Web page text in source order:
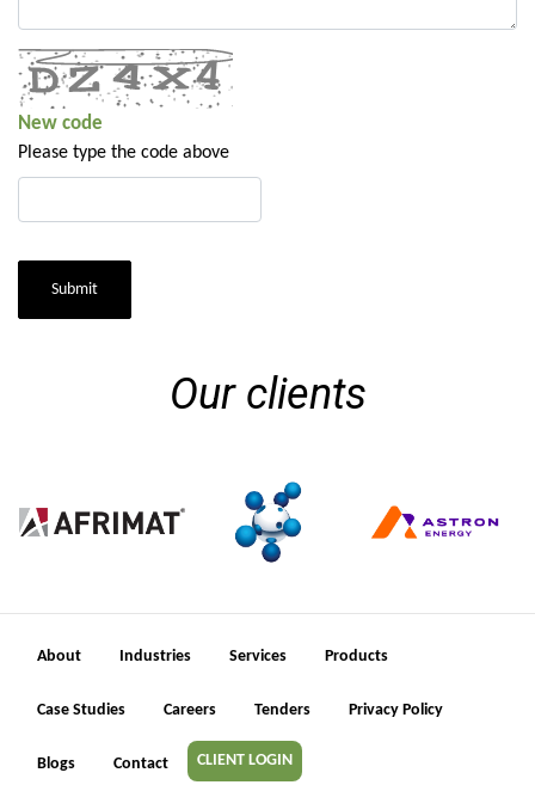
New code
Please type the code above
Submit
Our clients
About Industries Services Products
Case Studies Careers Tenders Privacy Policy
Blogs Contact CLIENT LOGIN